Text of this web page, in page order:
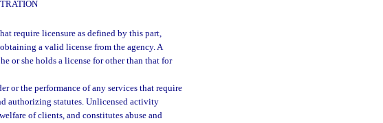
require licensure as defined by this part,
a valid license from the agency. A
or she holds a license for other than that for
or the performance of any services that require
authorizing statutes. Unlicensed activity
of clients, and constitutes abuse and